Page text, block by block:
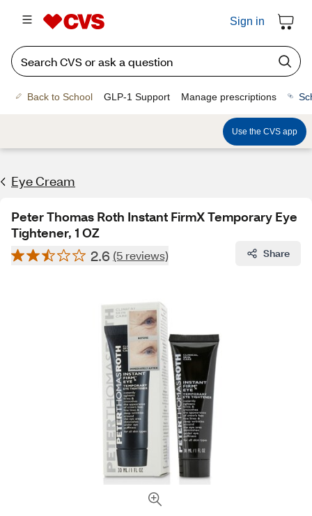
Sign in
Back to School GLP-1 Support Manage prescriptions
Use the CVS app
Eye Cream
Peter Thomas Roth Instant FirmX Temporary Eye
Tightener, 1 OZ
2.6 (5 reviews) Share